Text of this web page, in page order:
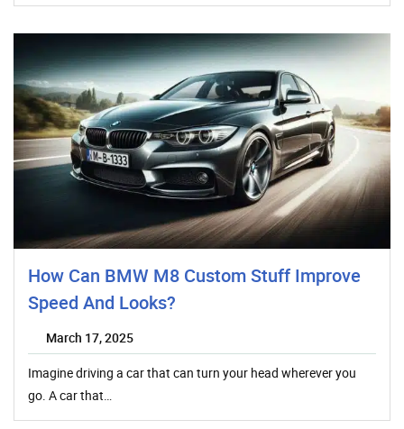
How Can BMW M8 Custom Stuff Improve
Speed And Looks?
March 17, 2025
Imagine driving a car that can turn your head wherever you
go. A car that…